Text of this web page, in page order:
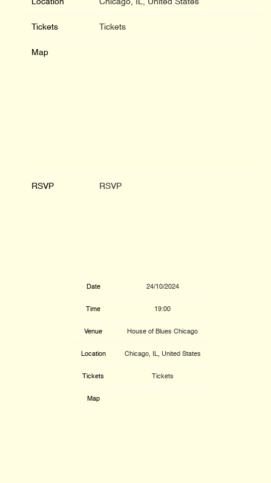
Location Chicago, IL, United States
Tickets Tickets
Map
RSVP RSVP
Date 24/10/2024
Time 19:00
Venue House of Blues Chicago
Location Chicago, IL, United States
Tickets Tickets
Map